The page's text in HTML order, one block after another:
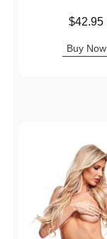
$42.95
Buy Now